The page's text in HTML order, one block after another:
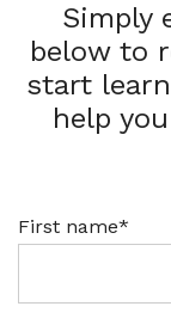
Simply
below to
start
help
First name*